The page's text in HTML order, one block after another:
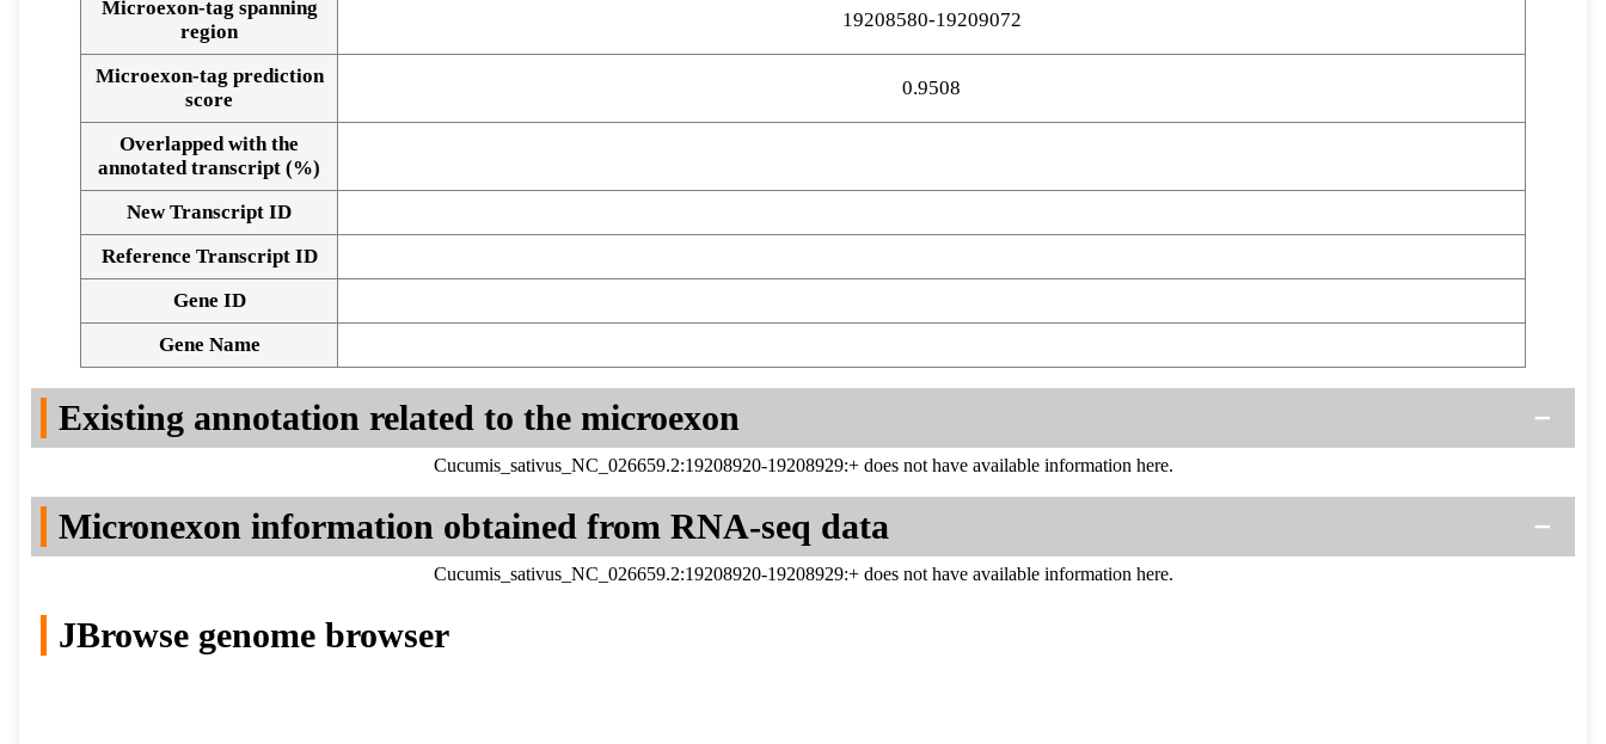
Alignment of exons
Microexon-tag spanning
region
19208580-19209072
Microexon-tag prediction
score
0.9508
Overlapped with the
annotated transcript (%)
New Transcript ID
Reference Transcript ID
Gene ID
Gene Name
Existing annotation related to the microexon
Cucumis_sativus_NC_026659.2:19208920-19208929:+ does not have available information here.
Micronexon information obtained from RNA-seq data
Cucumis_sativus_NC_026659.2:19208920-19208929:+ does not have available information here.
JBrowse genome browser